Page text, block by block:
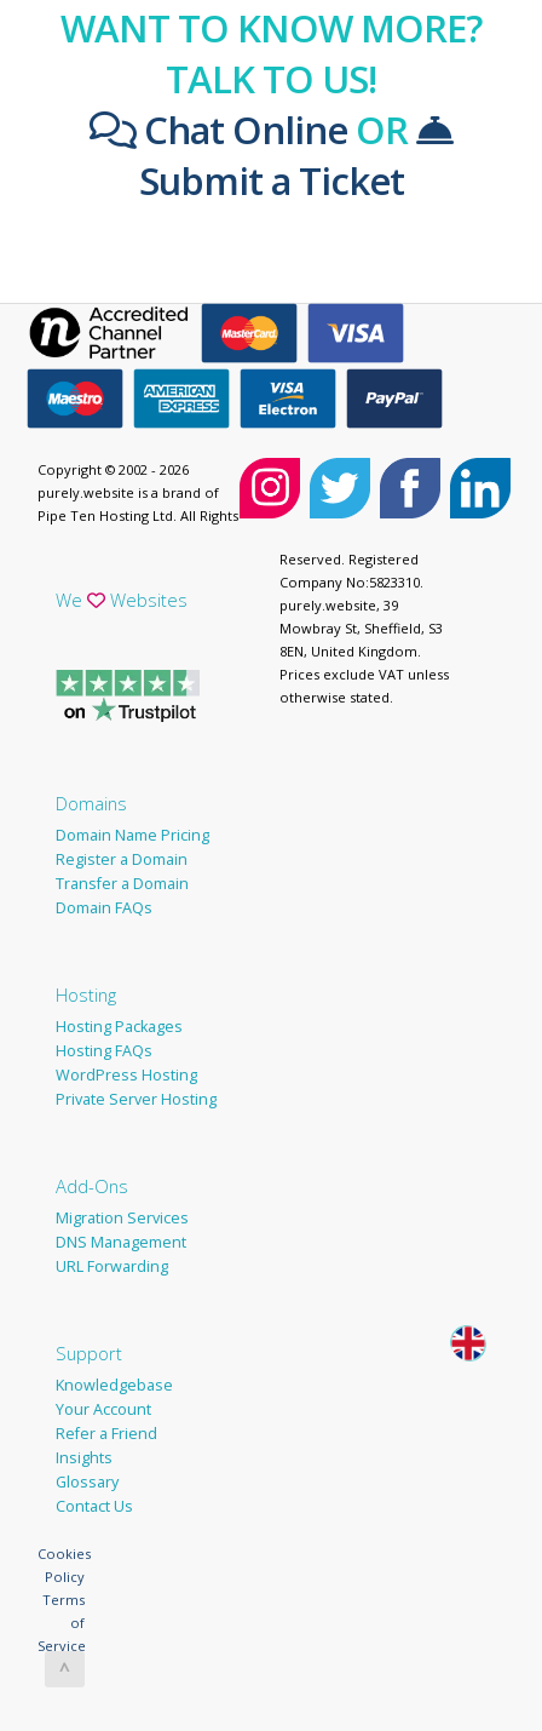
WANT TO KNOW MORE?
TALK TO US!
Chat Online OR
Submit a Ticket
We Websites
Domains
Domain Name Pricing
Register a Domain
Transfer a Domain
Domain FAQs
Hosting
Hosting Packages
Hosting FAQs
WordPress Hosting
Private Server Hosting
Add-Ons
Migration Services
DNS Management
URL Forwarding
Support
Knowledgebase
Your Account
Refer a Friend
Insights
Glossary
Contact Us
Copyright © 2002 - 2026
purely.website is a brand of
Pipe Ten Hosting Ltd. All Rights
Reserved. Registered
Company No:5823310.
purely.website, 39
Mowbray St, Sheffield, S3
8EN, United Kingdom.
Prices exclude VAT unless
otherwise stated.
Cookies
Policy
Terms
of
Service
^